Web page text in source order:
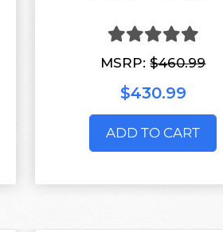
MSRP:$460.99
$430.99
ADD TO CART